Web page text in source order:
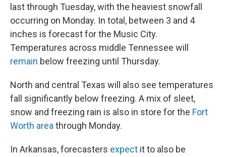
last through Tuesday, with the heaviest snowfall
occurring on Monday. In total, between 3 and 4
inches is forecast for the Music City.
Temperatures across middle Tennessee will
remain below freezing until Thursday.
North and central Texas will also see temperatures
fall significantly below freezing. A mix of sleet,
snow and freezing rain is also in store for the Fort
Worth area through Monday.
In Arkansas, forecasters expect it to also be